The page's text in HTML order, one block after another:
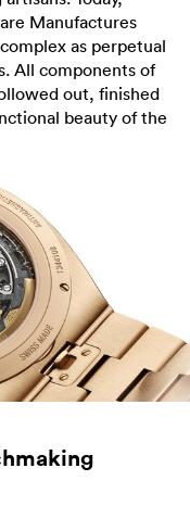
Manufactures
as perpetual
All components of
out, finished
beauty of the